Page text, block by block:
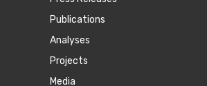
Publications
Аnalyses
Projects
Media